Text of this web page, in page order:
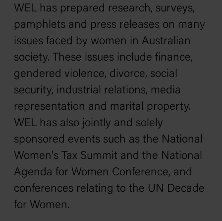
WEL has prepared research, surveys,
pamphlets and press releases on many
issues faced by women in Australian
society. These issues include finance,
gendered violence, divorce, social
security, industrial relations, media
representation and marital property.
WEL has also jointly and solely
sponsored events such as the National
Women's Tax Summit and the National
Agenda for Women Conference, and
conferences relating to the UN Decade
for Women.